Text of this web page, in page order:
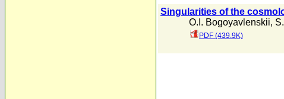
Singularities of the
O.I. Bogoyavlenskii,
PDF (439.9K)